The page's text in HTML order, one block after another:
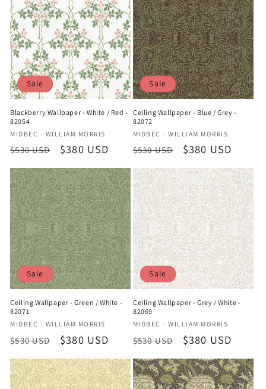
Sale
Blackberry Wallpaper - White / Red -
82054
Vendor:
MIDBEC - WILLIAM MORRIS
Regular
price
$530 USD
Sale
price
$380 USD
Sale
Ceiling Wallpaper - Blue / Grey -
82072
Vendor:
MIDBEC - WILLIAM MORRIS
Regular
price
$530 USD
Sale
price
$380 USD
Sale
Ceiling Wallpaper - Green / White -
82071
Vendor:
MIDBEC - WILLIAM MORRIS
Regular
$530 USD
Sale
$380 USD
Sale
Ceiling Wallpaper - Grey / White -
82069
Vendor:
MIDBEC - WILLIAM MORRIS
Regular
$530 USD
Sale
$380 USD